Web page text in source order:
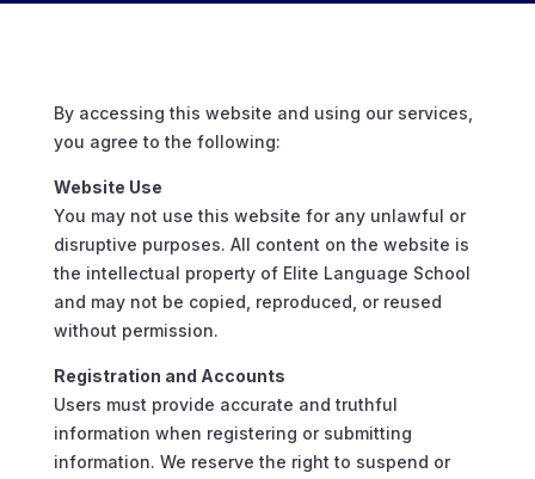
By accessing this website and using our services,
you agree to the following:
Website Use
You may not use this website for any unlawful or
disruptive purposes. All content on the website is
the intellectual property of Elite Language School
and may not be copied, reproduced, or reused
without permission.
Registration and Accounts
Users must provide accurate and truthful
information when registering or submitting
information. We reserve the right to suspend or